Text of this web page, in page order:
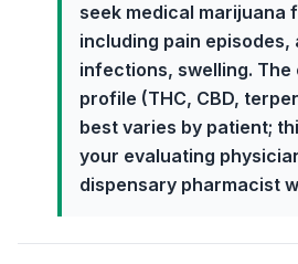
seek medical marijuana
including pain episodes,
infections, swelling. The
profile (THC, CBD,
best varies by patient;
your evaluating
dispensary pharmacist